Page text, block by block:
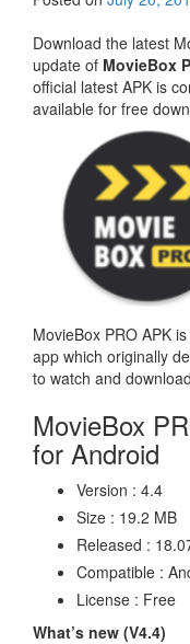
Download the latest
update of MovieBox
official latest APK is
available for free
MovieBox PRO APK
app which originally
to watch and
MovieBox
for Android
Version : 4.4
Size : 19.2 MB
Released :
Compatible :
License : Free
What’s new (V4.4)